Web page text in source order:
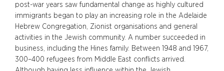
post-war years saw fundamental change as highly cultured
immigrants began to play an increasing role in the Adelaide
Hebrew Congregation, Zionist organisations and general
activities in the Jewish community. A number succeeded in
business, including the Hines family. Between 1948 and 1967,
300–400 refugees from Middle East conflicts arrived.